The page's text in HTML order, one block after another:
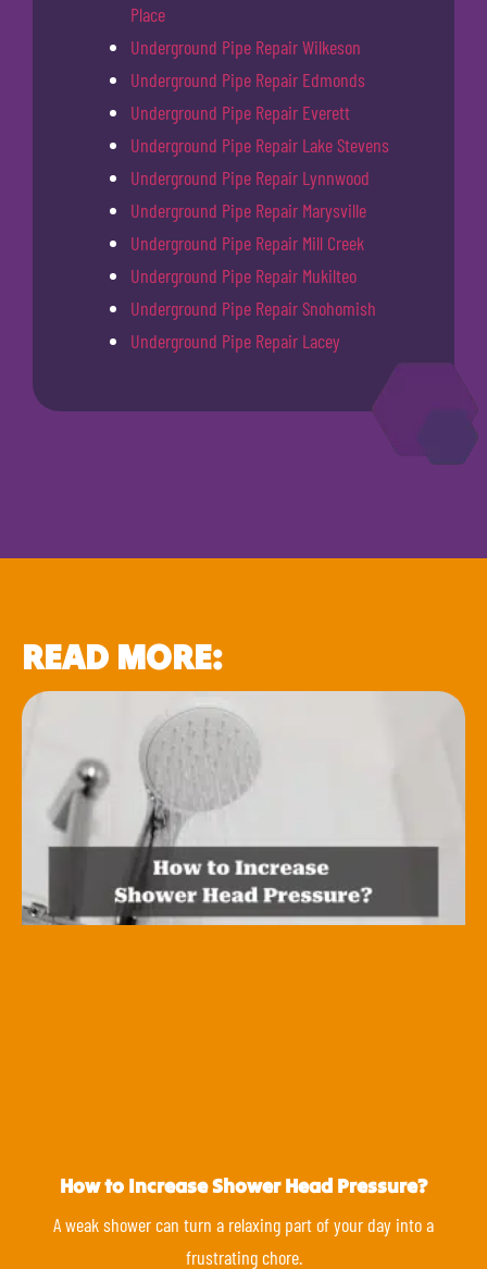
Place
Underground Pipe Repair Wilkeson
Underground Pipe Repair Edmonds
Underground Pipe Repair Everett
Underground Pipe Repair Lake Stevens
Underground Pipe Repair Lynnwood
Underground Pipe Repair Marysville
Underground Pipe Repair Mill Creek
Underground Pipe Repair Mukilteo
Underground Pipe Repair Snohomish
Underground Pipe Repair Lacey
READ MORE:
How to Increase Shower Head Pressure?
A weak shower can turn a relaxing part of your day into a
frustrating chore.